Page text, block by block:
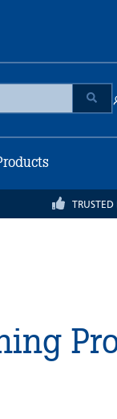
TRUSTED